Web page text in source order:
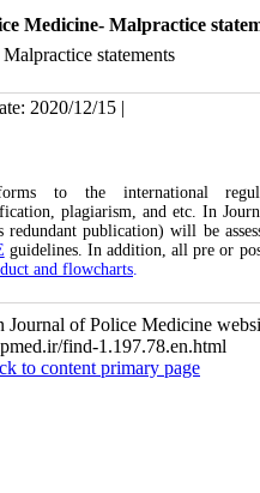
Medicine- Malpractice
Malpractice statements
2020/12/15 |
to the international
plagiarism, and etc. In
redundant publication) will be
guidelines. In addition, all pre or
and flowcharts.
of Police Medicine
find-1.197.78.en.html
to content primary page